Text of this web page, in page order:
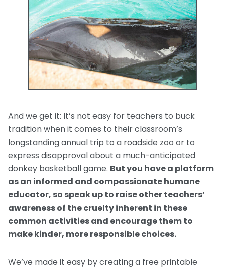
And we get it: It’s not easy for teachers to buck
tradition when it comes to their classroom’s
longstanding annual trip to a roadside zoo or to
express disapproval about a much-anticipated
donkey basketball game. But you have a platform
as an informed and compassionate humane
educator, so speak up to raise other teachers’
awareness of the cruelty inherent in these
common activities and encourage them to
make kinder, more responsible choices.
We’ve made it easy by creating a free printable